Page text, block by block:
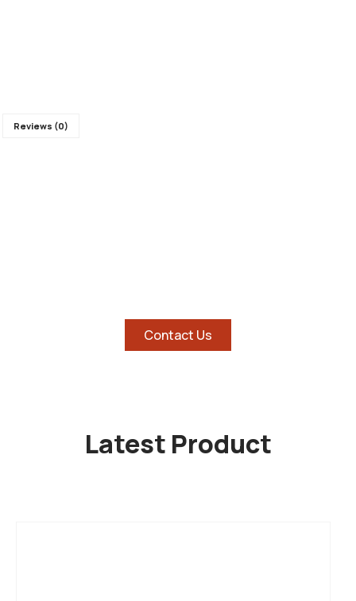
Reviews (0)
Contact Us
Latest Product